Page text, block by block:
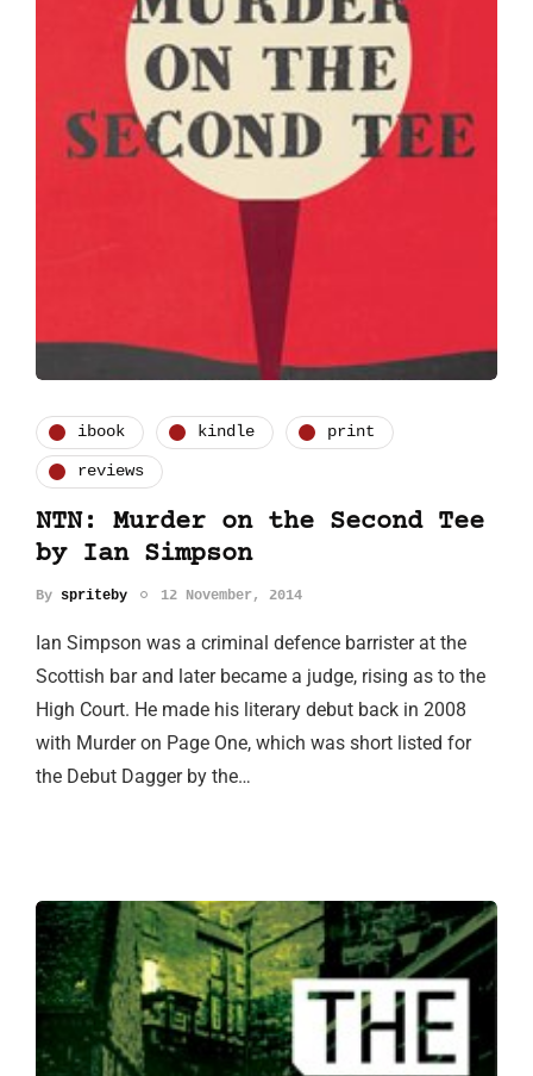
ibook kindle print
reviews
NTN: Murder on the Second Tee
by Ian Simpson
By spriteby 12 November, 2014
Ian Simpson was a criminal defence barrister at the
Scottish bar and later became a judge, rising as to the
High Court. He made his literary debut back in 2008
with Murder on Page One, which was short listed for
the Debut Dagger by the…